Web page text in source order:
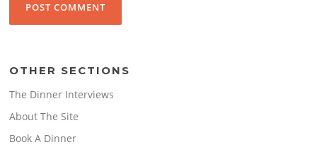
OTHER SECTIONS
The Dinner Interviews
About The Site
Book A Dinner